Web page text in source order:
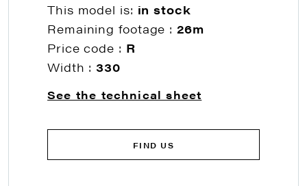
This model is: in stock
Remaining footage :26m
Price code : R
Width :330
See the technical sheet
FIND US